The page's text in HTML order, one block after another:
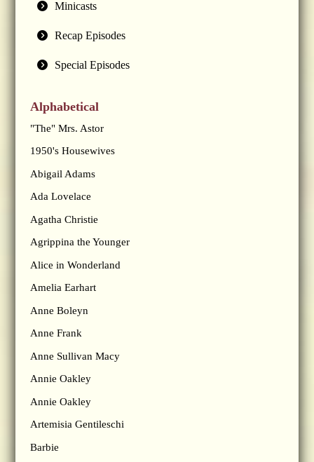
Minicasts
Recap Episodes
Special Episodes
Alphabetical
"The" Mrs. Astor
1950's Housewives
Abigail Adams
Ada Lovelace
Agatha Christie
Agrippina the Younger
Alice in Wonderland
Amelia Earhart
Anne Boleyn
Anne Frank
Anne Sullivan Macy
Annie Oakley
Annie Oakley
Artemisia Gentileschi
Barbie